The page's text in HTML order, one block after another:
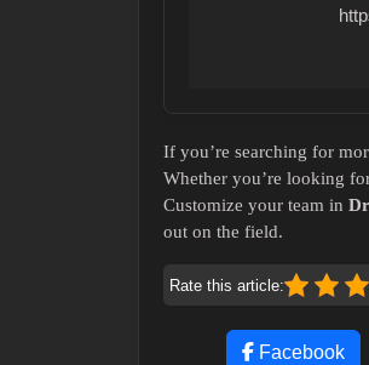
If you’re searching for
Whether you’re looking
Customize your team in
out on the field.
Rate this article:
Facebook